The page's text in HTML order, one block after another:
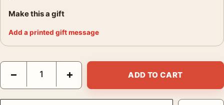
Make this a gift
Add a printed gift message
One Million Years B.C. and She Hammer Film Double Feature
− + ADD TO CART